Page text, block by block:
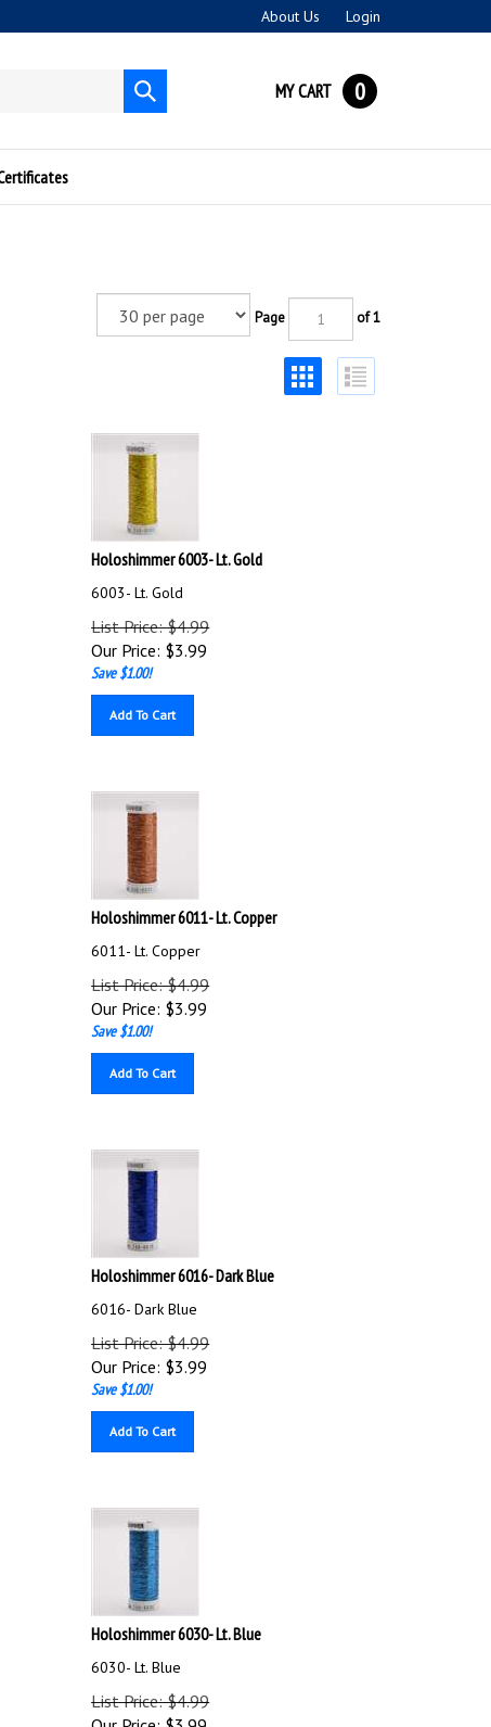
About Us Login
Submit
search
MY CART 0
Page of 1
Holoshimmer 6003- Lt. Gold
6003- Lt. Gold
List Price: $4.99
Our Price:
$3.99
Save $1.00!
Holoshimmer 6011- Lt. Copper
6011- Lt. Copper
List Price: $4.99
Our Price:
$3.99
Save $1.00!
Holoshimmer 6016- Dark Blue
6016- Dark Blue
List Price: $4.99
Our Price:
$3.99
Save $1.00!
Holoshimmer 6030- Lt. Blue
6030- Lt. Blue
List Price: $4.99
Our Price:
$3.99